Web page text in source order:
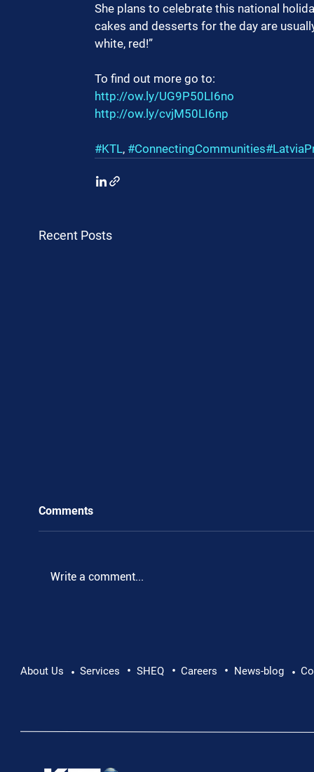
She plans to celebrate this national
cakes and desserts for the day are
white, red!”
To find out more go to:
http://ow.ly/UG9P50LI6no
http://ow.ly/cvjM50LI6np
#KTL, #ConnectingCommunities
Recent Posts
Comments
Write a comment...
About Us • Services • SHEQ • Careers • News-blog •